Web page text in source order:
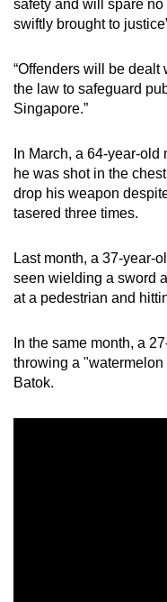
safety and will spare
swiftly brought to
“Offenders will be dealt
the law to safeguard
Singapore.”
In March, a 64-year-
he was shot in the
drop his weapon
tasered three times.
Last month, a 37-year-
seen wielding a sword
at a pedestrian and
In the same month, a
throwing a
Batok.